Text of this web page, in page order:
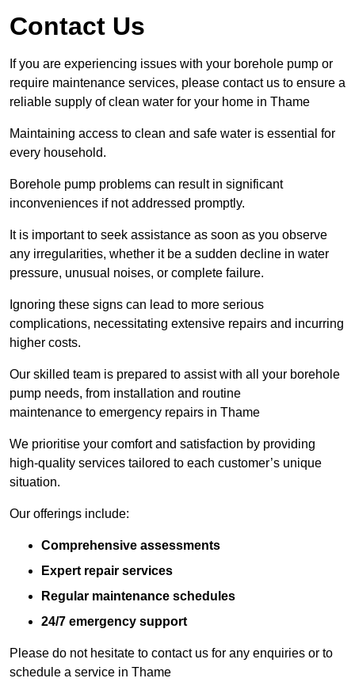
Contact Us
If you are experiencing issues with your borehole pump or
require maintenance services, please contact us to ensure a
reliable supply of clean water for your home in Thame
Maintaining access to clean and safe water is essential for
every household.
Borehole pump problems can result in significant
inconveniences if not addressed promptly.
It is important to seek assistance as soon as you observe
any irregularities, whether it be a sudden decline in water
pressure, unusual noises, or complete failure.
Ignoring these signs can lead to more serious
complications, necessitating extensive repairs and incurring
higher costs.
Our skilled team is prepared to assist with all your borehole
pump needs, from installation and routine
maintenance to emergency repairs in Thame
We prioritise your comfort and satisfaction by providing
high-quality services tailored to each customer’s unique
situation.
Our offerings include:
Comprehensive assessments
Expert repair services
Regular maintenance schedules
24/7 emergency support
Please do not hesitate to contact us for any enquiries or to
schedule a service in Thame